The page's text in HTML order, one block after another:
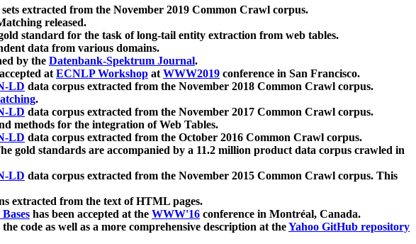
extracted from the November 2019 Common Crawl corpus.
released.
standard for the task of long-tail entity extraction from web tables.
data from various domains.
by the Datenbank-Spektrum Journal.
accepted atECNLP Workshop atWWW2019 conference in San Francisco.
LD data corpus extracted from the November 2018 Common Crawl corpus.
.
LD data corpus extracted from the November 2017 Common Crawl corpus.
methods for the integration of Web Tables.
LD data corpus extracted from the October 2016 Common Crawl corpus.
gold standards are accompanied by a 11.2 million product data corpus crawled in
LD data corpus extracted from the November 2015 Common Crawl corpus. This
extracted from the text of HTML pages.
has been accepted at the WWW'16 conference in Montréal, Canada.
code as well as a more comprehensive description at theYahoo GitHub repository